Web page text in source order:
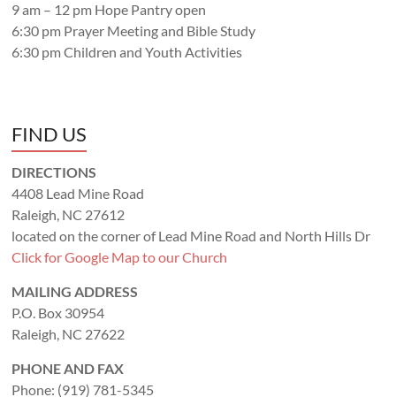
9 am – 12 pm Hope Pantry open
6:30 pm Prayer Meeting and Bible Study
6:30 pm Children and Youth Activities
FIND US
DIRECTIONS
4408 Lead Mine Road
Raleigh, NC 27612
located on the corner of Lead Mine Road and North Hills Dr
Click for Google Map to our Church
MAILING ADDRESS
P.O. Box 30954
Raleigh, NC 27622
PHONE AND FAX
Phone: (919) 781-5345